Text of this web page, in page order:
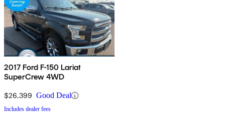
2017 Ford F-150 Lariat
SuperCrew 4WD
$26,399 Good Deal
Includes dealer fees